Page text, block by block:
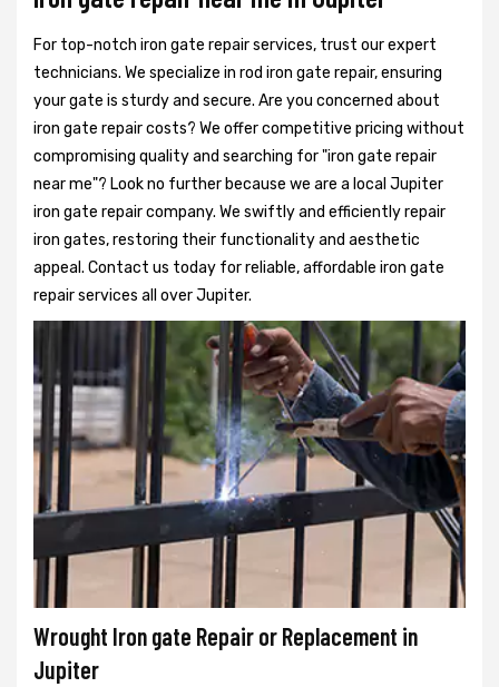
For top-notch iron gate repair services, trust our expert
technicians. We specialize in rod iron gate repair, ensuring
your gate is sturdy and secure. Are you concerned about
iron gate repair costs? We offer competitive pricing without
compromising quality and searching for "iron gate repair
near me"? Look no further because we are a local Jupiter
iron gate repair company. We swiftly and efficiently repair
iron gates, restoring their functionality and aesthetic
appeal. Contact us today for reliable, affordable iron gate
repair services all over Jupiter.
Wrought Iron gate Repair or Replacement in
Jupiter